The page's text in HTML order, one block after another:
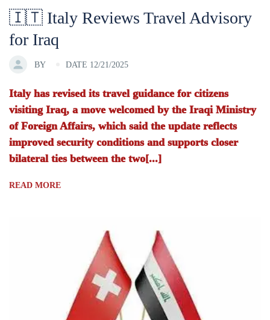
🇮🇹 Italy Reviews Travel Advisory
for Iraq
BY DATE 12/21/2025
Italy has revised its travel guidance for citizens
visiting Iraq, a move welcomed by the Iraqi Ministry
of Foreign Affairs, which said the update reflects
improved security conditions and supports closer
bilateral ties between the two[...]
READ MORE